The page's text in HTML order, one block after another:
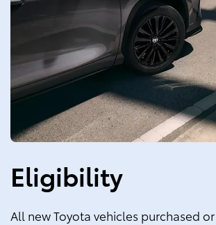
Eligibility
All new Toyota vehicles purchased